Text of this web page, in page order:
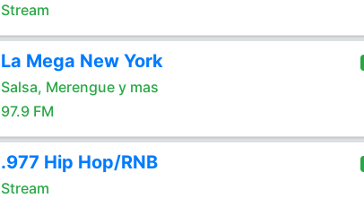
Stream
La Mega New York
Salsa, Merengue y mas
97.9 FM
.977 Hip Hop/RNB
Stream